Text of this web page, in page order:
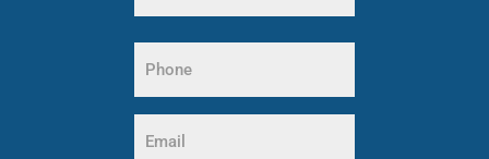
(Required)
(Required)